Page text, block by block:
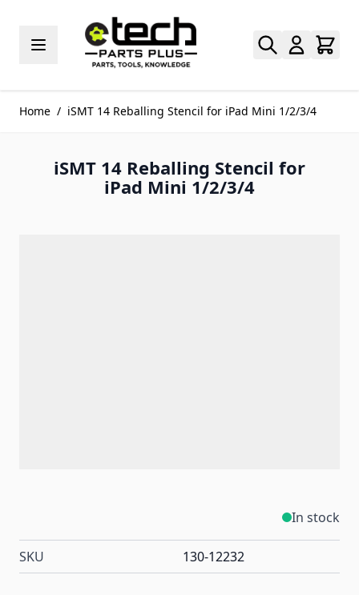
Home / iSMT 14 Reballing Stencil for iPad Mini 1/2/3/4
iSMT 14 Reballing Stencil for
iPad Mini 1/2/3/4
In stock
SKU 130-12232